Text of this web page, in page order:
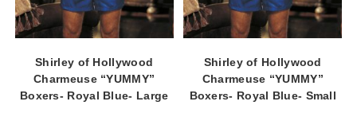
Shirley of Hollywood
Charmeuse “YUMMY”
Boxers- Royal Blue- Large
Shirley of Hollywood
Charmeuse “YUMMY”
Boxers- Royal Blue- Small